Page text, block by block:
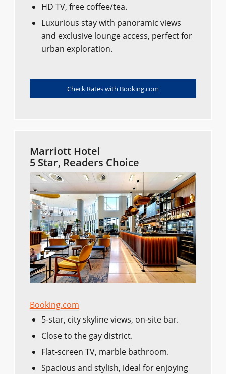
HD TV, free coffee/tea.
Luxurious stay with panoramic views
and exclusive lounge access, perfect for
urban exploration.
Check Rates with Booking.com
Marriott Hotel
5 Star, Readers Choice
Booking.com
5-star, city skyline views, on-site bar.
Close to the gay district.
Flat-screen TV, marble bathroom.
Spacious and stylish, ideal for enjoying